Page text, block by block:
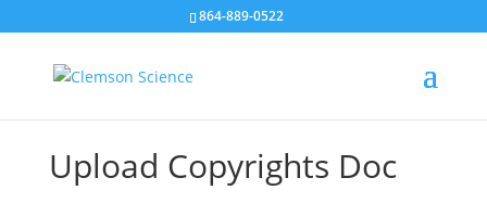
864-889-0522
Upload Copyrights Doc